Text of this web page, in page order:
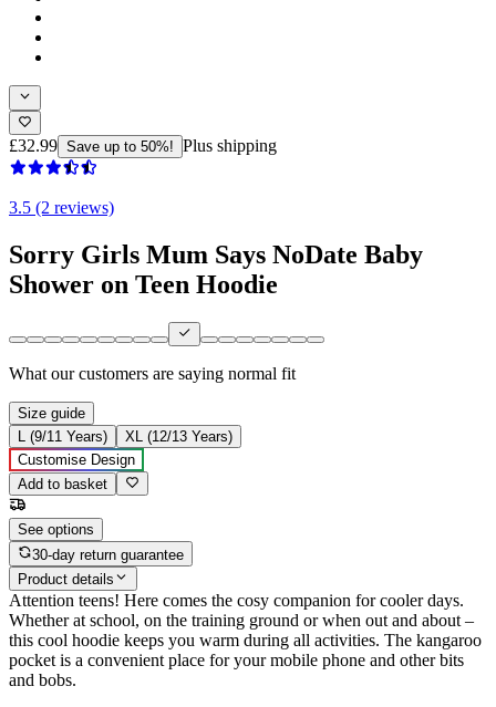
£32.99 Save up to 50%! Plus shipping
3.5 (2 reviews)
Sorry Girls Mum Says NoDate Baby
Shower on Teen Hoodie
What our customers are saying normal fit
Size guide
L (9/11 Years)
XL (12/13 Years)
Customise Design
Add to basket
See options
30-day return guarantee
Product details
Attention teens! Here comes the cosy companion for cooler days.
Whether at school, on the training ground or when out and about –
this cool hoodie keeps you warm during all activities. The kangaroo
pocket is a convenient place for your mobile phone and other bits
and bobs.